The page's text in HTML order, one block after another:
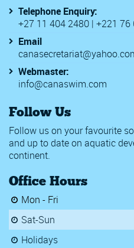
Telephone Enquiry:
+27 11 404 2480 | +221 76
Email
Webmaster:
info@canaswim.com
Follow Us
Follow us on your favourite
and up to date on aquatic
continent.
Office Hours
Mon - Fri
Sat-Sun
Holidays